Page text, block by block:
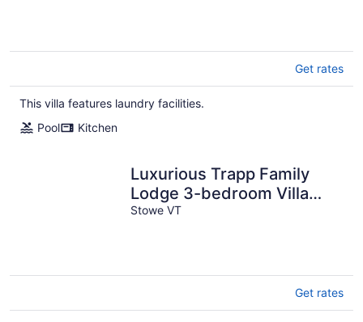
Get rates
This villa features laundry facilities.
Pool
Kitchen
Luxurious Trapp Family
Lodge 3-bedroom Villa
with Amazing View
Stowe VT
Get rates